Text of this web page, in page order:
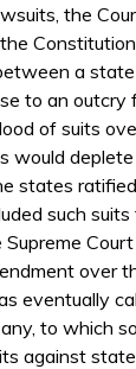
the
a
to an outcry
of suits
would
states
such
over
eventually
to which
against state